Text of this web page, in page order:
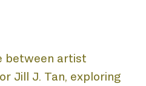
between artist
Jill J. Tan, exploring